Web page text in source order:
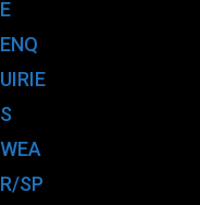
E
ENQ
UIRIE
S
WEA
R/SP